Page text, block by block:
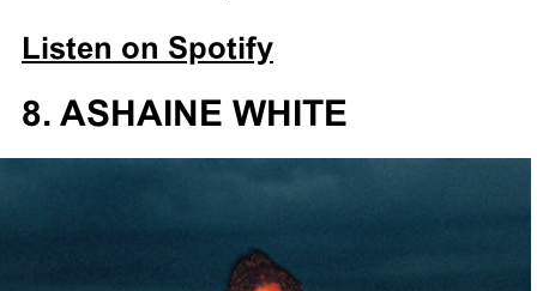
Listen on Spotify
8. ASHAINE WHITE